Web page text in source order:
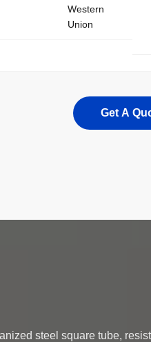
Western
Union
Get A
steel square tube,